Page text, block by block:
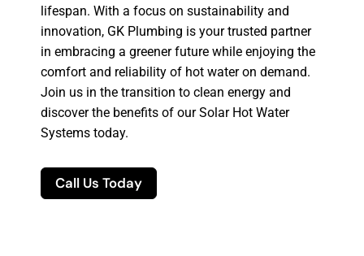
lifespan. With a focus on sustainability and
innovation, GK Plumbing is your trusted partner
in embracing a greener future while enjoying the
comfort and reliability of hot water on demand.
Join us in the transition to clean energy and
discover the benefits of our Solar Hot Water
Systems today.
Call Us Today